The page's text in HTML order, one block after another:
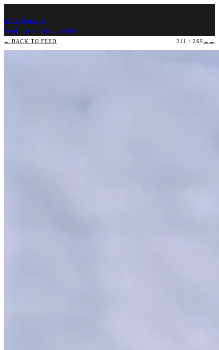
photo banast.as
Feed
Grid Stats Walks
← BACK TO FEED 211 / 269 ← →